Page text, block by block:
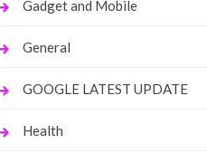
Gadget and Mobile
General
GOOGLE LATEST UPDATE
Health